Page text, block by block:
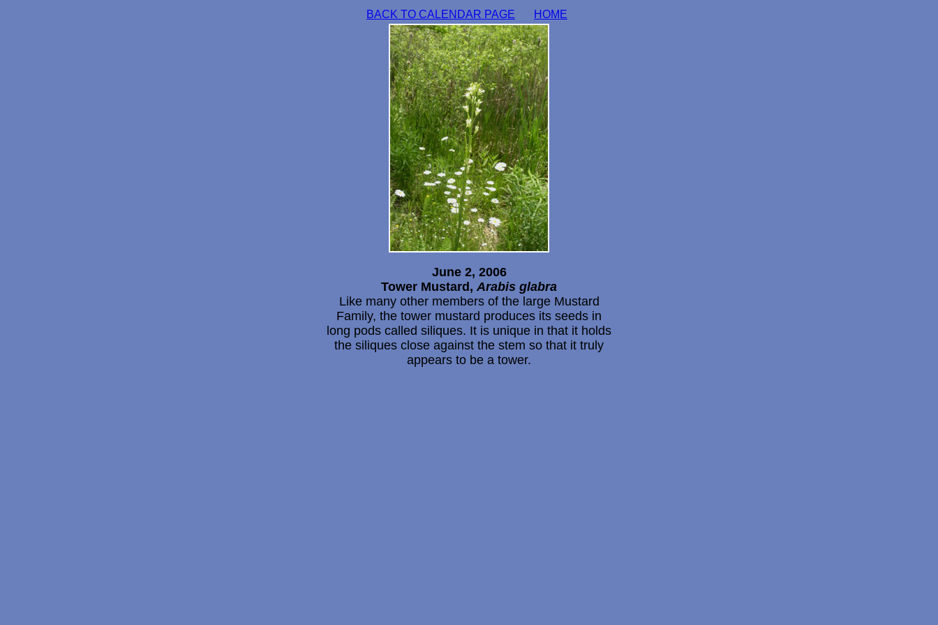
BACK TO CALENDAR PAGE HOME
June 2, 2006
Tower Mustard, Arabis glabra
Like many other members of the large Mustard
Family, the tower mustard produces its seeds in
long pods called siliques. It is unique in that it holds
the siliques close against the stem so that it truly
appears to be a tower.